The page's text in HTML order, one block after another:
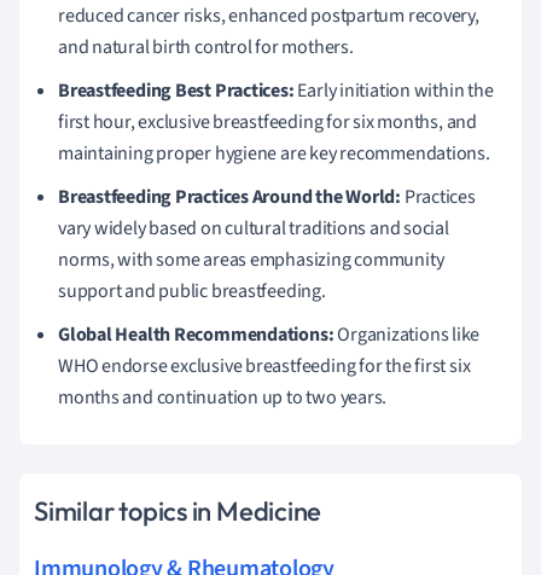
reduced cancer risks, enhanced postpartum recovery,
and natural birth control for mothers.
Breastfeeding Best Practices:Early initiation within the
first hour, exclusive breastfeeding for six months, and
maintaining proper hygiene are key recommendations.
Breastfeeding Practices Around the World: Practices
vary widely based on cultural traditions and social
norms, with some areas emphasizing community
support and public breastfeeding.
Global Health Recommendations:Organizations like
WHO endorse exclusive breastfeeding for the first six
months and continuation up to two years.
Similar topics in Medicine